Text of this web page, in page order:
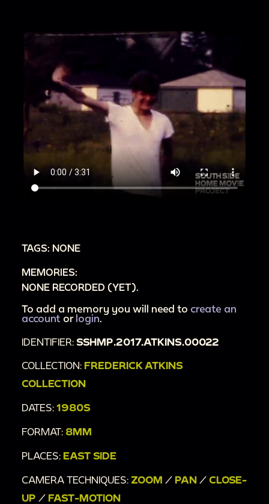
00:2:11Marky holds a hammer and pretends to
00:2:17Another zoom on Marky making faces
00:2:24Fast-motion: Marky scratches his head
and approaches a sand pit, then is shown
wearing same sunglasses and air-drumming in
the pit
00:2:24
Fast-motion: Marky approaches the
sand pit, then air-drums, dances, and jumps
around continues
00:2:54Tight zoom on Marky wearing
sunglasses and making faces, then again
without sunglasses
Fast-motion: Marky throws
horseshoes, waves at and raises his middle
finger toward the camera
TAGS: NONE
MEMORIES:
NONE RECORDED (YET).
To add a memory you will need to create an
account or login
IDENTIFIER: SSHMP.2017.ATKINS.00022
COLLECTION: FREDERICK ATKINS
COLLECTION
DATES: 1980S
FORMAT: 8MM
PLACES: EAST SIDE
CAMERA TECHNIQUES: ZOOM / PAN / CLOSE-
UP / FAST-MOTION